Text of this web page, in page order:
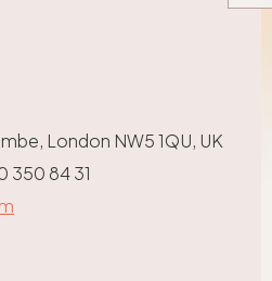
London NW5 1QU, UK
350 84 31